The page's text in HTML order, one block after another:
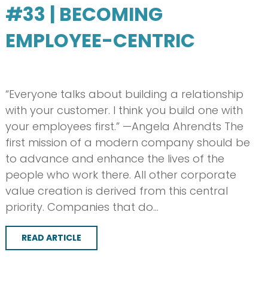
#33 | BECOMING
EMPLOYEE-CENTRIC
“Everyone talks about building a relationship
with your customer. I think you build one with
your employees first.” —Angela Ahrendts The
first mission of a modern company should be
to advance and enhance the lives of the
people who work there. All other corporate
value creation is derived from this central
priority. Companies that do…
READ ARTICLE